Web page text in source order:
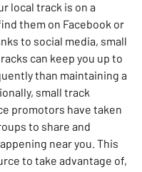
local track is on a
them on Facebook or
to social media, small
can keep you up to
than maintaining a
small track
promotors have taken
to share and
near you. This
to take advantage of,